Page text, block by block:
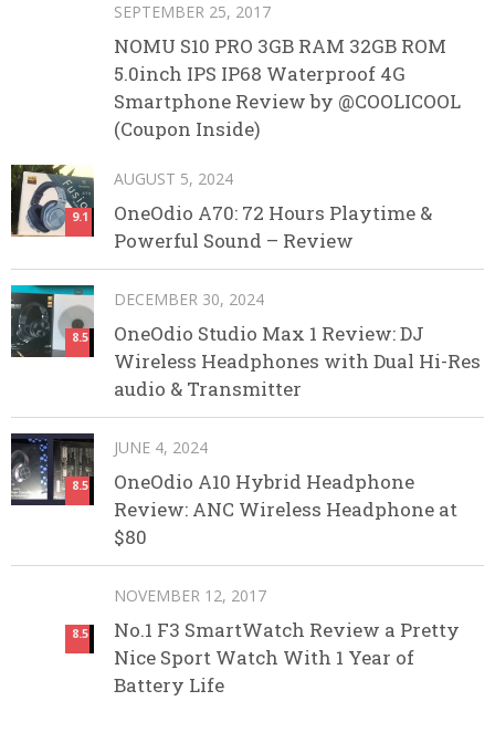
SEPTEMBER 25, 2017
NOMU S10 PRO 3GB RAM 32GB ROM
5.0inch IPS IP68 Waterproof 4G
Smartphone Review by @COOLICOOL
(Coupon Inside)
9.1
AUGUST 5, 2024
OneOdio A70: 72 Hours Playtime &
Powerful Sound – Review
8.5
DECEMBER 30, 2024
OneOdio Studio Max 1 Review: DJ
Wireless Headphones with Dual Hi-Res
audio & Transmitter
8.5
JUNE 4, 2024
OneOdio A10 Hybrid Headphone
Review: ANC Wireless Headphone at
$80
8.5
NOVEMBER 12, 2017
No.1 F3 SmartWatch Review a Pretty
Nice Sport Watch With 1 Year of
Battery Life